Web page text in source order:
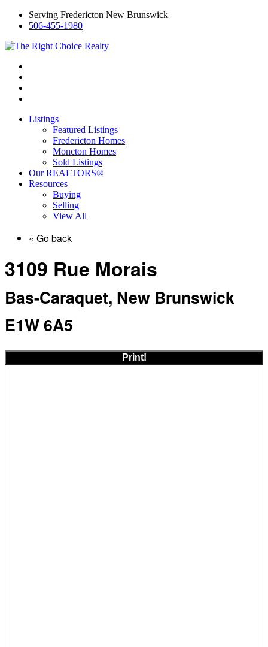
Serving Fredericton New Brunswick
506-455-1980
Listings
Featured Listings
Fredericton Homes
Moncton Homes
Sold Listings
Our REALTORS®
Resources
Buying
Selling
View All
« Go back
3109 Rue Morais
Bas-Caraquet, New Brunswick
E1W 6A5
Print!